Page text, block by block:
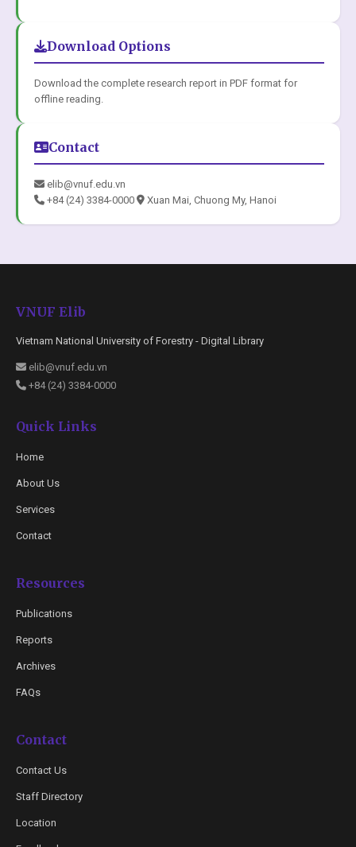
Download Options
Download the complete research report in PDF format for
offline reading.
Contact
elib@vnuf.edu.vn
+84 (24) 3384-0000
Xuan Mai, Chuong My, Hanoi
VNUF Elib
Vietnam National University of Forestry - Digital Library
elib@vnuf.edu.vn
+84 (24) 3384-0000
Quick Links
Home
About Us
Services
Contact
Resources
Publications
Reports
Archives
FAQs
Contact
Contact Us
Staff Directory
Location